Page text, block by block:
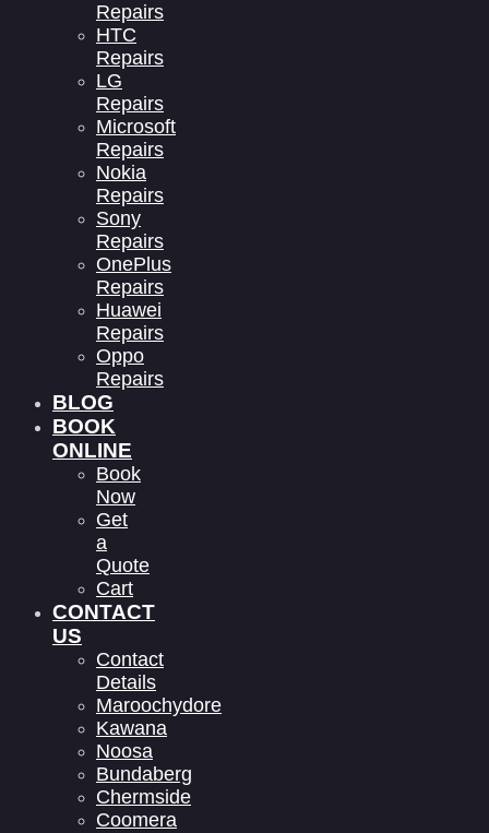
Repairs
HTC
Repairs
LG
Repairs
Microsoft
Repairs
Nokia
Repairs
Sony
Repairs
OnePlus
Repairs
Huawei
Repairs
Oppo
Repairs
BLOG
BOOK
ONLINE
Book
Now
Get
a
Quote
Cart
CONTACT
US
Contact
Details
Maroochydore
Kawana
Noosa
Bundaberg
Chermside
Coomera